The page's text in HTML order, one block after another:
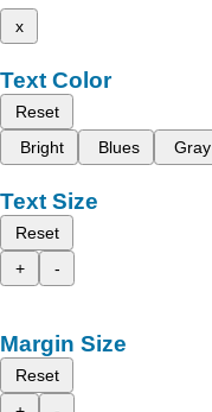
x
Text Color
Reset
Bright
Blues Gray
Text Size
Reset
+
-
Margin Size
Reset